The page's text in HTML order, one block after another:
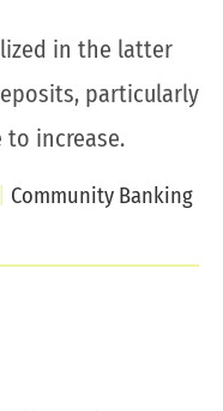
in the latter
particularly
increase.
Community Banking